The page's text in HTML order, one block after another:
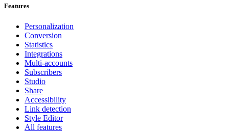
Features
Personalization
Conversion
Statistics
Integrations
Multi-accounts
Subscribers
Studio
Share
Accessibility
Link detection
Style Editor
All features